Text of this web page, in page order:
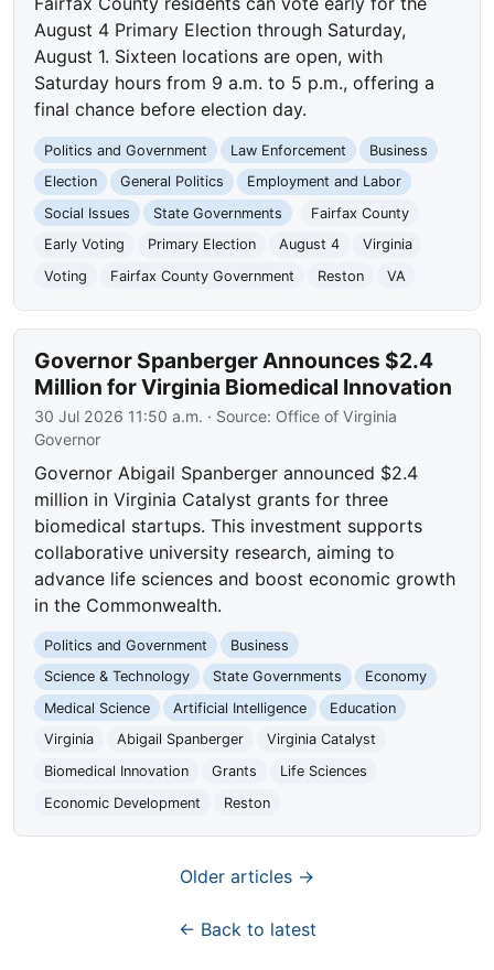
August 4 Primary Election through Saturday,
August 1. Sixteen locations are open, with
Saturday hours from 9 a.m. to 5 p.m., offering a
final chance before election day.
Politics and Government Law Enforcement
Business
Election
General Politics
Employment and Labor
Social Issues
State Governments
Fairfax County
Early Voting
Primary Election August 4
Virginia
Voting
Fairfax County Government Reston VA
Governor Spanberger Announces $2.4
Million for Virginia Biomedical Innovation
30 Jul 2026 11:50 a.m. · Source: Office of Virginia
Governor
Governor Abigail Spanberger announced $2.4
million in Virginia Catalyst grants for three
biomedical startups. This investment supports
collaborative university research, aiming to
advance life sciences and boost economic growth
in the Commonwealth.
Politics and Government
Business
Science & Technology
State Governments
Economy
Medical Science
Artificial Intelligence
Education
Virginia
Abigail Spanberger
Virginia Catalyst
Biomedical Innovation
Grants
Life Sciences
Economic Development
Reston
Older articles →
← Back to latest